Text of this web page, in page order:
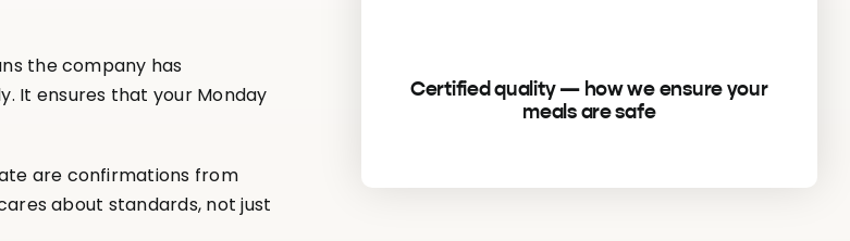
Certified quality — how we ensure your
meals are safe
the company has
It ensures that your Monday
are confirmations from
about standards, not just